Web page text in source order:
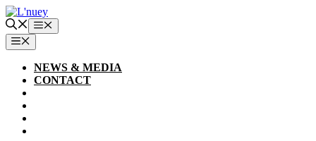
Skip
to
content
Menu
MENU
NEWS & MEDIA
CONTACT